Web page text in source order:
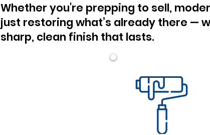
Whether you're prepping to sell,
just restoring what’s already there —
sharp, clean finish that lasts.